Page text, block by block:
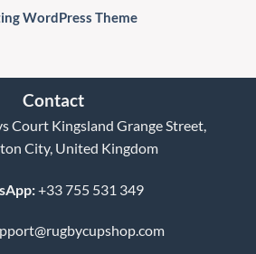
WordPress Theme
Contact
Court Kingsland Grange Street,
City, United Kingdom
+33 755 531 349